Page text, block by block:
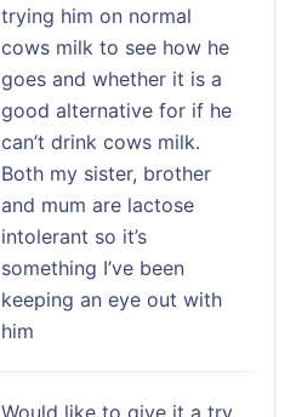
trying him on normal
cows milk to see how he
goes and whether it is a
good alternative for if he
can’t drink cows milk.
Both my sister, brother
and mum are lactose
intolerant so it’s
something I’ve been
keeping an eye out with
him